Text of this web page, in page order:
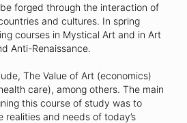
forged through the interaction of
and cultures. In spring
courses in Mystical Art and in Art
Anti-Renaissance.
The Value of Art (economics)
care), among others. The main
this course of study was to
realities and needs of today’s